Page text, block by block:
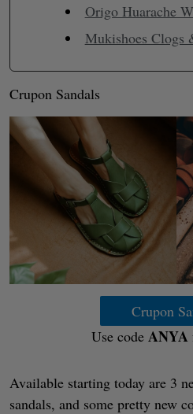
Origo Huarache
Mukishoes Clogs
Crupon Sandals
Crupon
Use code ANYA
Available starting today are 3
sandals, and some pretty new